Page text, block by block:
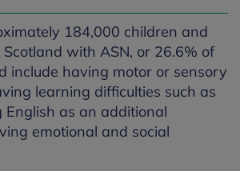
184,000 children and
with ASN, or 26.6% of
include having motor or sensory
learning difficulties such as
English as an additional
emotional and social